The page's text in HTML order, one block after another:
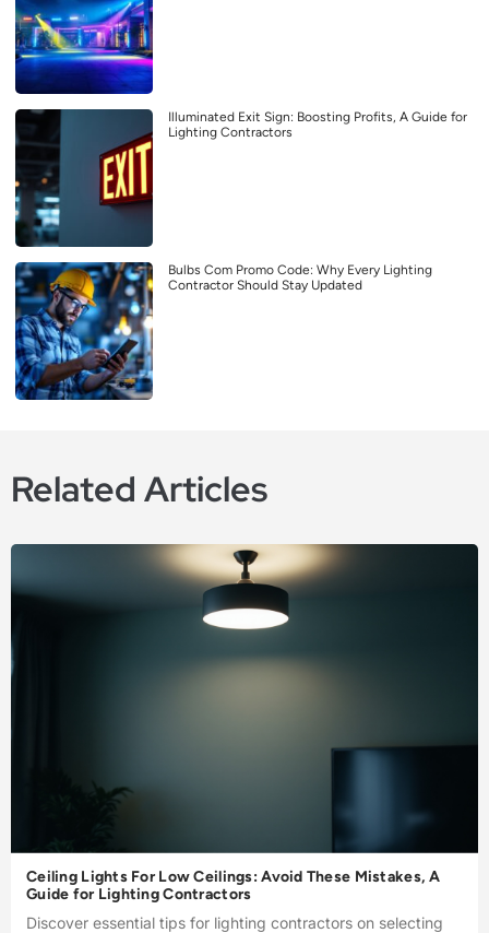
Illuminated Exit Sign: Boosting Profits, A Guide for
Lighting Contractors
Bulbs Com Promo Code: Why Every Lighting
Contractor Should Stay Updated
Related Articles
Ceiling Lights For Low Ceilings: Avoid These Mistakes, A
Guide for Lighting Contractors
Discover essential tips for lighting contractors on selecting